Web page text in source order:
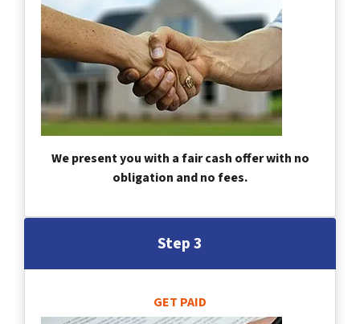
We present you with a fair cash offer with no
obligation and no fees.
Step 3
GET PAID